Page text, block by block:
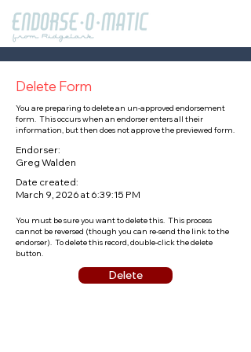
Delete Form
You are preparing to delete an un-approved endorsement
form. This occurs when an endorser enters all their
information, but then does not approve the previewed form.
Endorser:
Greg Walden
Date created:
March 9, 2026 at 6:39:15 PM
You must be sure you want to delete this. This process
cannot be reversed (though you can re-send the link to the
endorser). To delete this record, double-click the delete
button.
Delete